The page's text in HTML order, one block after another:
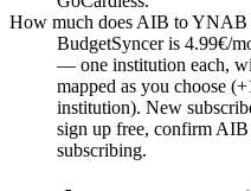
How much does AIB to YNAB
BudgetSyncer is 4.99€/
— one institution each,
mapped as you choose
institution). New
sign up free, confirm
subscribing.